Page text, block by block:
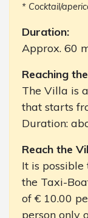
* Cocktail/
Duration:
Approx. 60
Reaching
The Villa is
that starts
Duration:
Reach the
It is
the Taxi-
of € 10.00
person only